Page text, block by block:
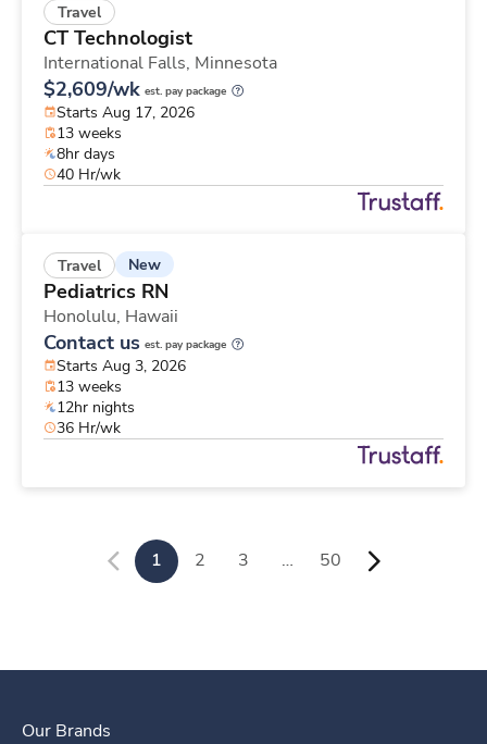
Travel
CT Technologist
International Falls, Minnesota
$2,609/wk est. pay package
Starts Aug 17, 2026
13 weeks
8hr days
40 Hr/wk
Travel New
Pediatrics RN
Honolulu, Hawaii
Contact us est. pay package
Starts Aug 3, 2026
13 weeks
12hr nights
36 Hr/wk
1 2 3 … 50
Our Brands